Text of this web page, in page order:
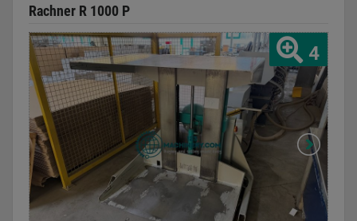
Rachner R 1000 P
4